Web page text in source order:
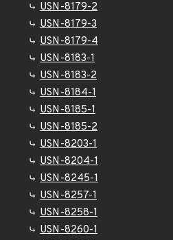
USN-8179-2
USN-8179-3
USN-8179-4
USN-8183-1
USN-8183-2
USN-8184-1
USN-8185-1
USN-8185-2
USN-8203-1
USN-8204-1
USN-8245-1
USN-8257-1
USN-8258-1
USN-8260-1